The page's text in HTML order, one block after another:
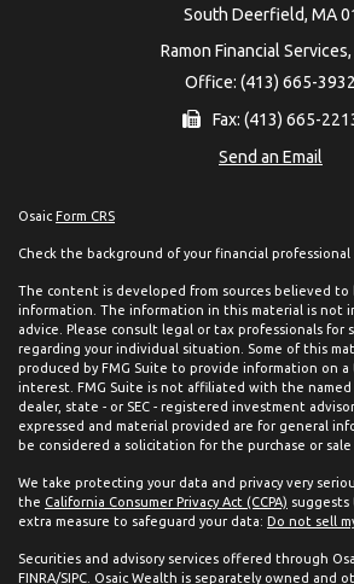
South Deerfield, MA
Ramon Financial Services,
Office: (413) 665-3932
Fax: (413) 665-
Send an Email
Osaic Form CRS
Check the background of your financial professional
The content is developed from sources believed to
information. The information in this material is not
advice. Please consult legal or tax professionals for
regarding your individual situation. Some of this
produced by FMG Suite to provide information on
interest. FMG Suite is not affiliated with the
dealer, state - or SEC - registered investment
expressed and material provided are for general
be considered a solicitation for the purchase or sale
We take protecting your data and privacy very
the California Consumer Privacy Act (CCPA) suggests
extra measure to safeguard your data: Do not sell
Securities and advisory services offered through
FINRA/SIPC . Osaic Wealth is separately owned and